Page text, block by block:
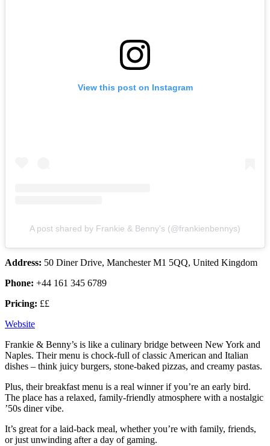
View this post on Instagram
A post shared by Frankie & Benny's (@frankienbennys)
Address: 50 Diner Drive, Manchester M1 5QQ, United Kingdom
Phone: +44 161 345 6789
Pricing: ££
Website
Frankie & Benny’s is like a culinary bridge between New York and
Naples. Their menu is chock-full of classic American and Italian
dishes – think juicy burgers, stone-baked pizzas, and creamy pastas.
Plus, their breakfast menu is a real winner if you’re an early bird.
The place has a relaxed, family-friendly atmosphere with a nostalgic
’50s diner vibe.
It’s great for a laid-back meal, whether you’re with family, friends,
or just unwinding after a day of gaming.